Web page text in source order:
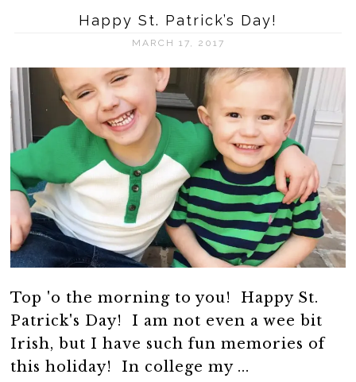
Happy St. Patrick’s Day!
MARCH 17, 2017
Top 'o the morning to you! Happy St.
Patrick's Day! I am not even a wee bit
Irish, but I have such fun memories of
this holiday! In college my ...